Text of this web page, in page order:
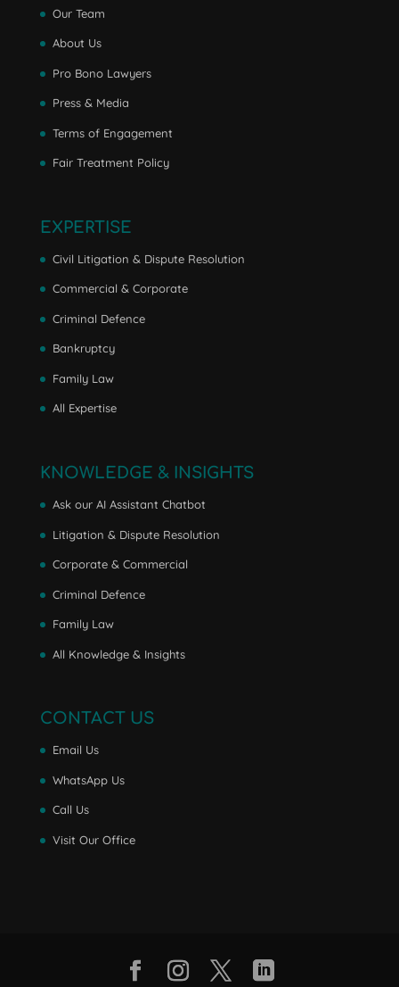
Our Team
About Us
Pro Bono Lawyers
Press & Media
Terms of Engagement
Fair Treatment Policy
EXPERTISE
Civil Litigation & Dispute Resolution
Commercial & Corporate
Criminal Defence
Bankruptcy
Family Law
All Expertise
KNOWLEDGE & INSIGHTS
Ask our AI Assistant Chatbot
Litigation & Dispute Resolution
Corporate & Commercial
Criminal Defence
Family Law
All Knowledge & Insights
CONTACT US
Email Us
WhatsApp Us
Call Us
Visit Our Office
Facebook
Instagram
TwitterLinkedIn